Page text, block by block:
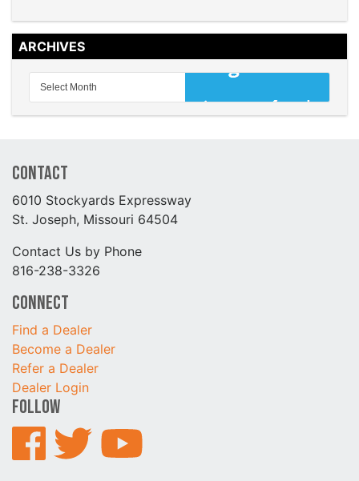
ARCHIVES
Contact
6010 Stockyards Expressway
St. Joseph, Missouri 64504
Contact Us by Phone
816-238-3326
Connect
Find a Dealer
Become a Dealer
Refer a Dealer
Dealer Login
Follow